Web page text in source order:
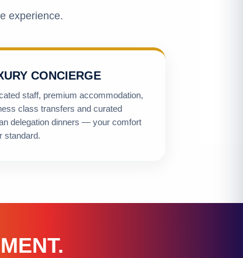
experience.
CONCIERGE
staff, premium accommodation,
class transfers and curated
delegation dinners — your comfort
standard.